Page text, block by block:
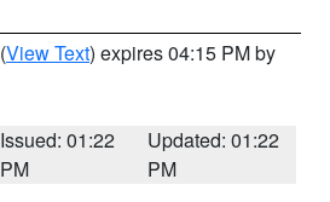
(View Text) expires 04:15 PM by
Issued: 01:22
PM
Updated: 01:22
PM